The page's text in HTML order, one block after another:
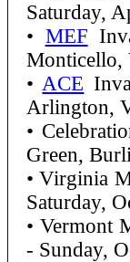
Saturday,
• MEF
Monticello,
•ACE
Arlington,
•
Green,
• Virginia
Saturday,
• Vermont
- Sunday,